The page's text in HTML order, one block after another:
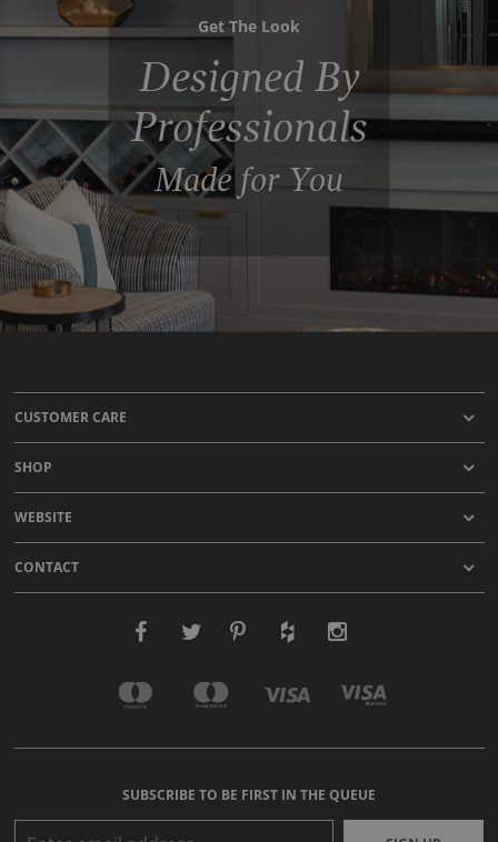
Get The Look
Designed By
Professionals
Made for You
CUSTOMER CARE
SHOP
WEBSITE
CONTACT
SUBSCRIBE TO BE FIRST IN THE QUEUE